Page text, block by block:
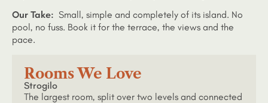
Our Take: Small, simple and completely of its island. No
pool, no fuss. Book it for the terrace, the views and the
pace.
Rooms We Love
Strogilo
The largest room, split over two levels and connected